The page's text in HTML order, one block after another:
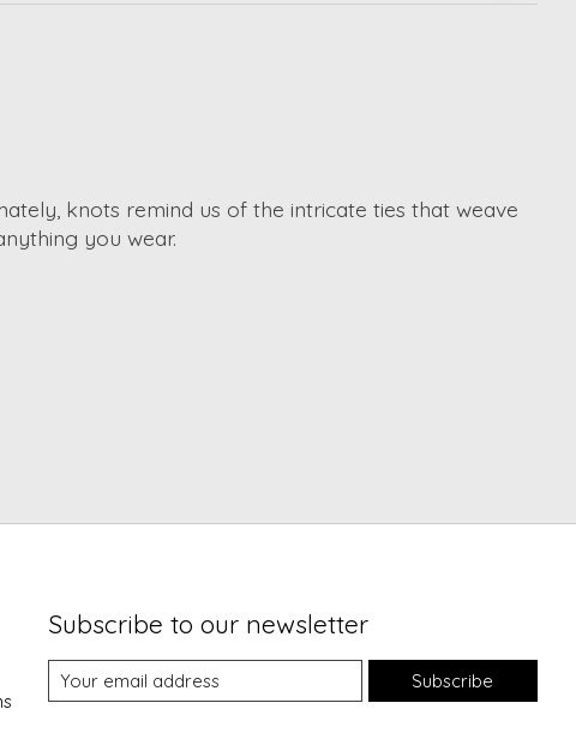
knots remind us of the intricate ties that weave
you wear.
Subscribe to our newsletter
Subscribe